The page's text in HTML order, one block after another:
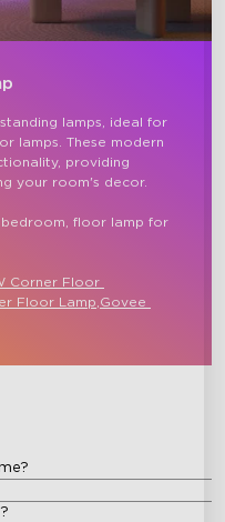
lamps, ideal for
lamps. These modern
providing
your room's decor.
bedroom, floor lamp for
Corner Floor
Floor Lamp Govee